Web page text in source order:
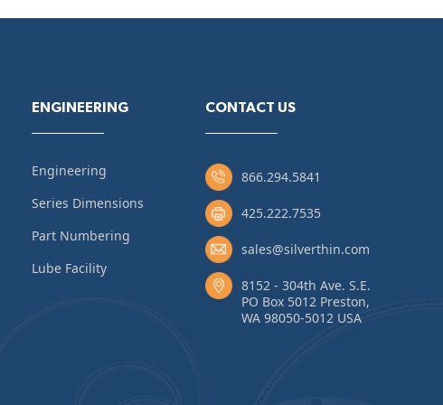
ENGINEERING
Engineering
Series Dimensions
Part Numbering
Lube Facility
CONTACT US
866.294.5841
425.222.7535
sales@silverthin.com
8152 - 304th Ave. S.E.
PO Box 5012 Preston,
WA 98050-5012 USA